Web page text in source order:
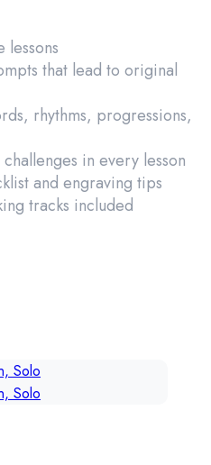
lessons
that lead to original
rhythms, progressions,
in every lesson
and engraving tips
tracks included